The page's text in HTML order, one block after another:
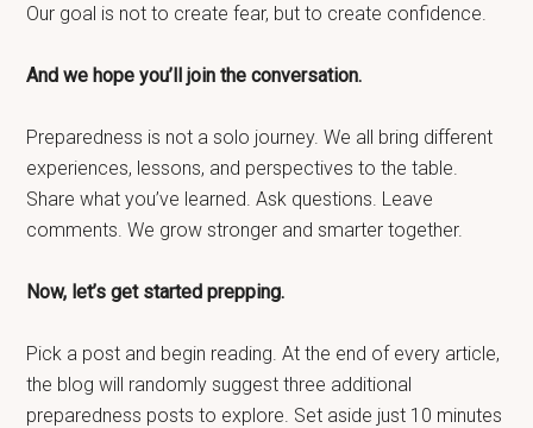
Our goal is not to create fear, but to create confidence.
And we hope you’ll join the conversation.
Preparedness is not a solo journey. We all bring different
experiences, lessons, and perspectives to the table.
Share what you’ve learned. Ask questions. Leave
comments. We grow stronger and smarter together.
Now, let’s get started prepping.
Pick a post and begin reading. At the end of every article,
the blog will randomly suggest three additional
preparedness posts to explore. Set aside just 10 minutes